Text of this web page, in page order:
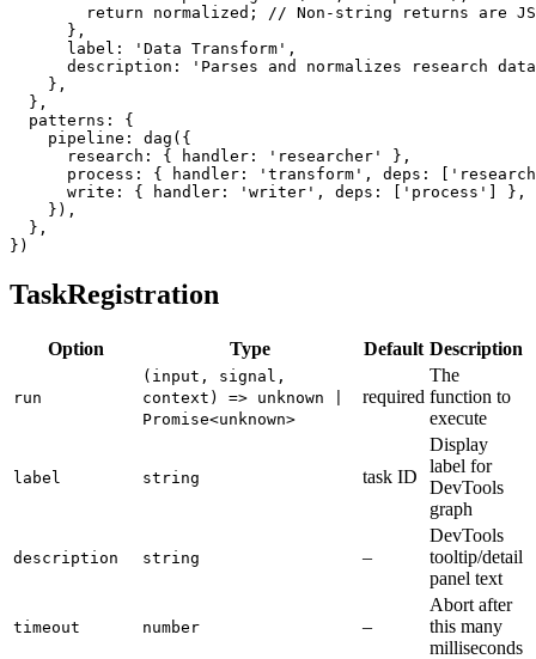
return normalized ;
// Non-string returns are
} ,
      label
: 'Data Transform' ,
      description
:
'Parses and normalizes research
} ,
} ,
  patterns
:
{
    pipeline
: dag ( {
      research
: { handler : 'researcher' } ,
      process
: { handler : 'transform' , deps :
      write
: { handler : 'writer' , deps : 'process' } ,
} ) ,
} ,
} )
TaskRegistration
Option Type Default Description
run
(input, signal,
context) => unknown |
Promise<unknown>
required
The
function to
execute
label string task ID
Display
label for
DevTools
graph
description string –
DevTools
tooltip/detail
panel text
timeout number –
Abort after
this many
milliseconds